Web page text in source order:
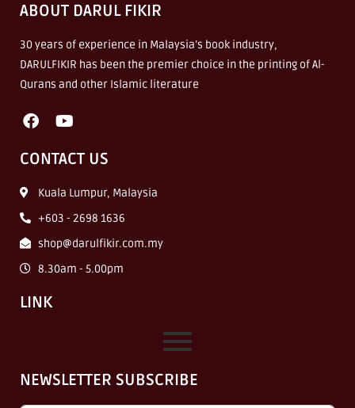
ABOUT DARUL FIKIR
30 years of experience in Malaysia’s book industry,
DARULFIKIR has been the premier choice in the printing of Al-
Qurans and other Islamic literature
CONTACT US
Kuala Lumpur, Malaysia
+603 - 2698 1636
shop@darulfikir.com.my
8.30am - 5.00pm
LINK
NEWSLETTER SUBSCRIBE